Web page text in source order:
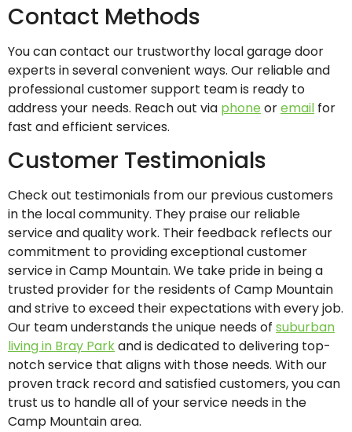
Contact Methods
You can contact our trustworthy local garage door
experts in several convenient ways. Our reliable and
professional customer support team is ready to
address your needs. Reach out via phone oremail for
fast and efficient services.
Customer Testimonials
Check out testimonials from our previous customers
in the local community. They praise our reliable
service and quality work. Their feedback reflects our
commitment to providing exceptional customer
service in Camp Mountain. We take pride in being a
trusted provider for the residents of Camp Mountain
and strive to exceed their expectations with every job.
Our team understands the unique needs of suburban
living in Bray Parkand is dedicated to delivering top-
notch service that aligns with those needs. With our
proven track record and satisfied customers, you can
trust us to handle all of your service needs in the
Camp Mountain area.